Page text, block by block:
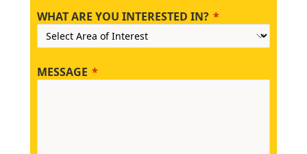
WHAT ARE YOU INTERESTED IN?
MESSAGE